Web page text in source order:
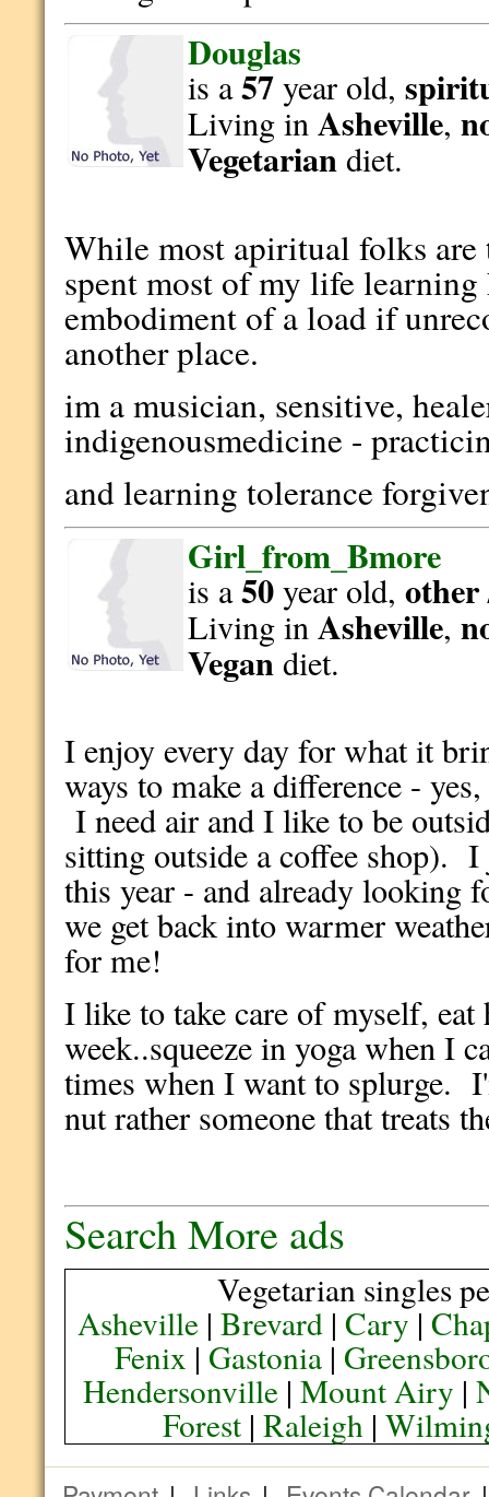
Douglas
is a57year old,
Living inAsheville,
Vegetariandiet.
While most apiritual folks are
spent most of my life
embodiment of a load if
another place.
im a musician, sensitive,
indigenousmedicine -
and learning tolerance
Girl_from_Bmore
is a50year old,other
Living inAsheville,
Vegandiet.
I enjoy every day for what it
ways to make a difference -
I need air and I like to be
sitting outside a coffee shop).
this year - and already looking
we get back into warmer
for me!
I like to take care of myself,
week..squeeze in yoga when I
times when I want to splurge.
nut rather someone that treats
Search More ads
Vegetarian singles
Asheville| Brevard| Cary|
Fenix | Gastonia |
Hendersonville |Mount Airy |
Forest| Raleigh|